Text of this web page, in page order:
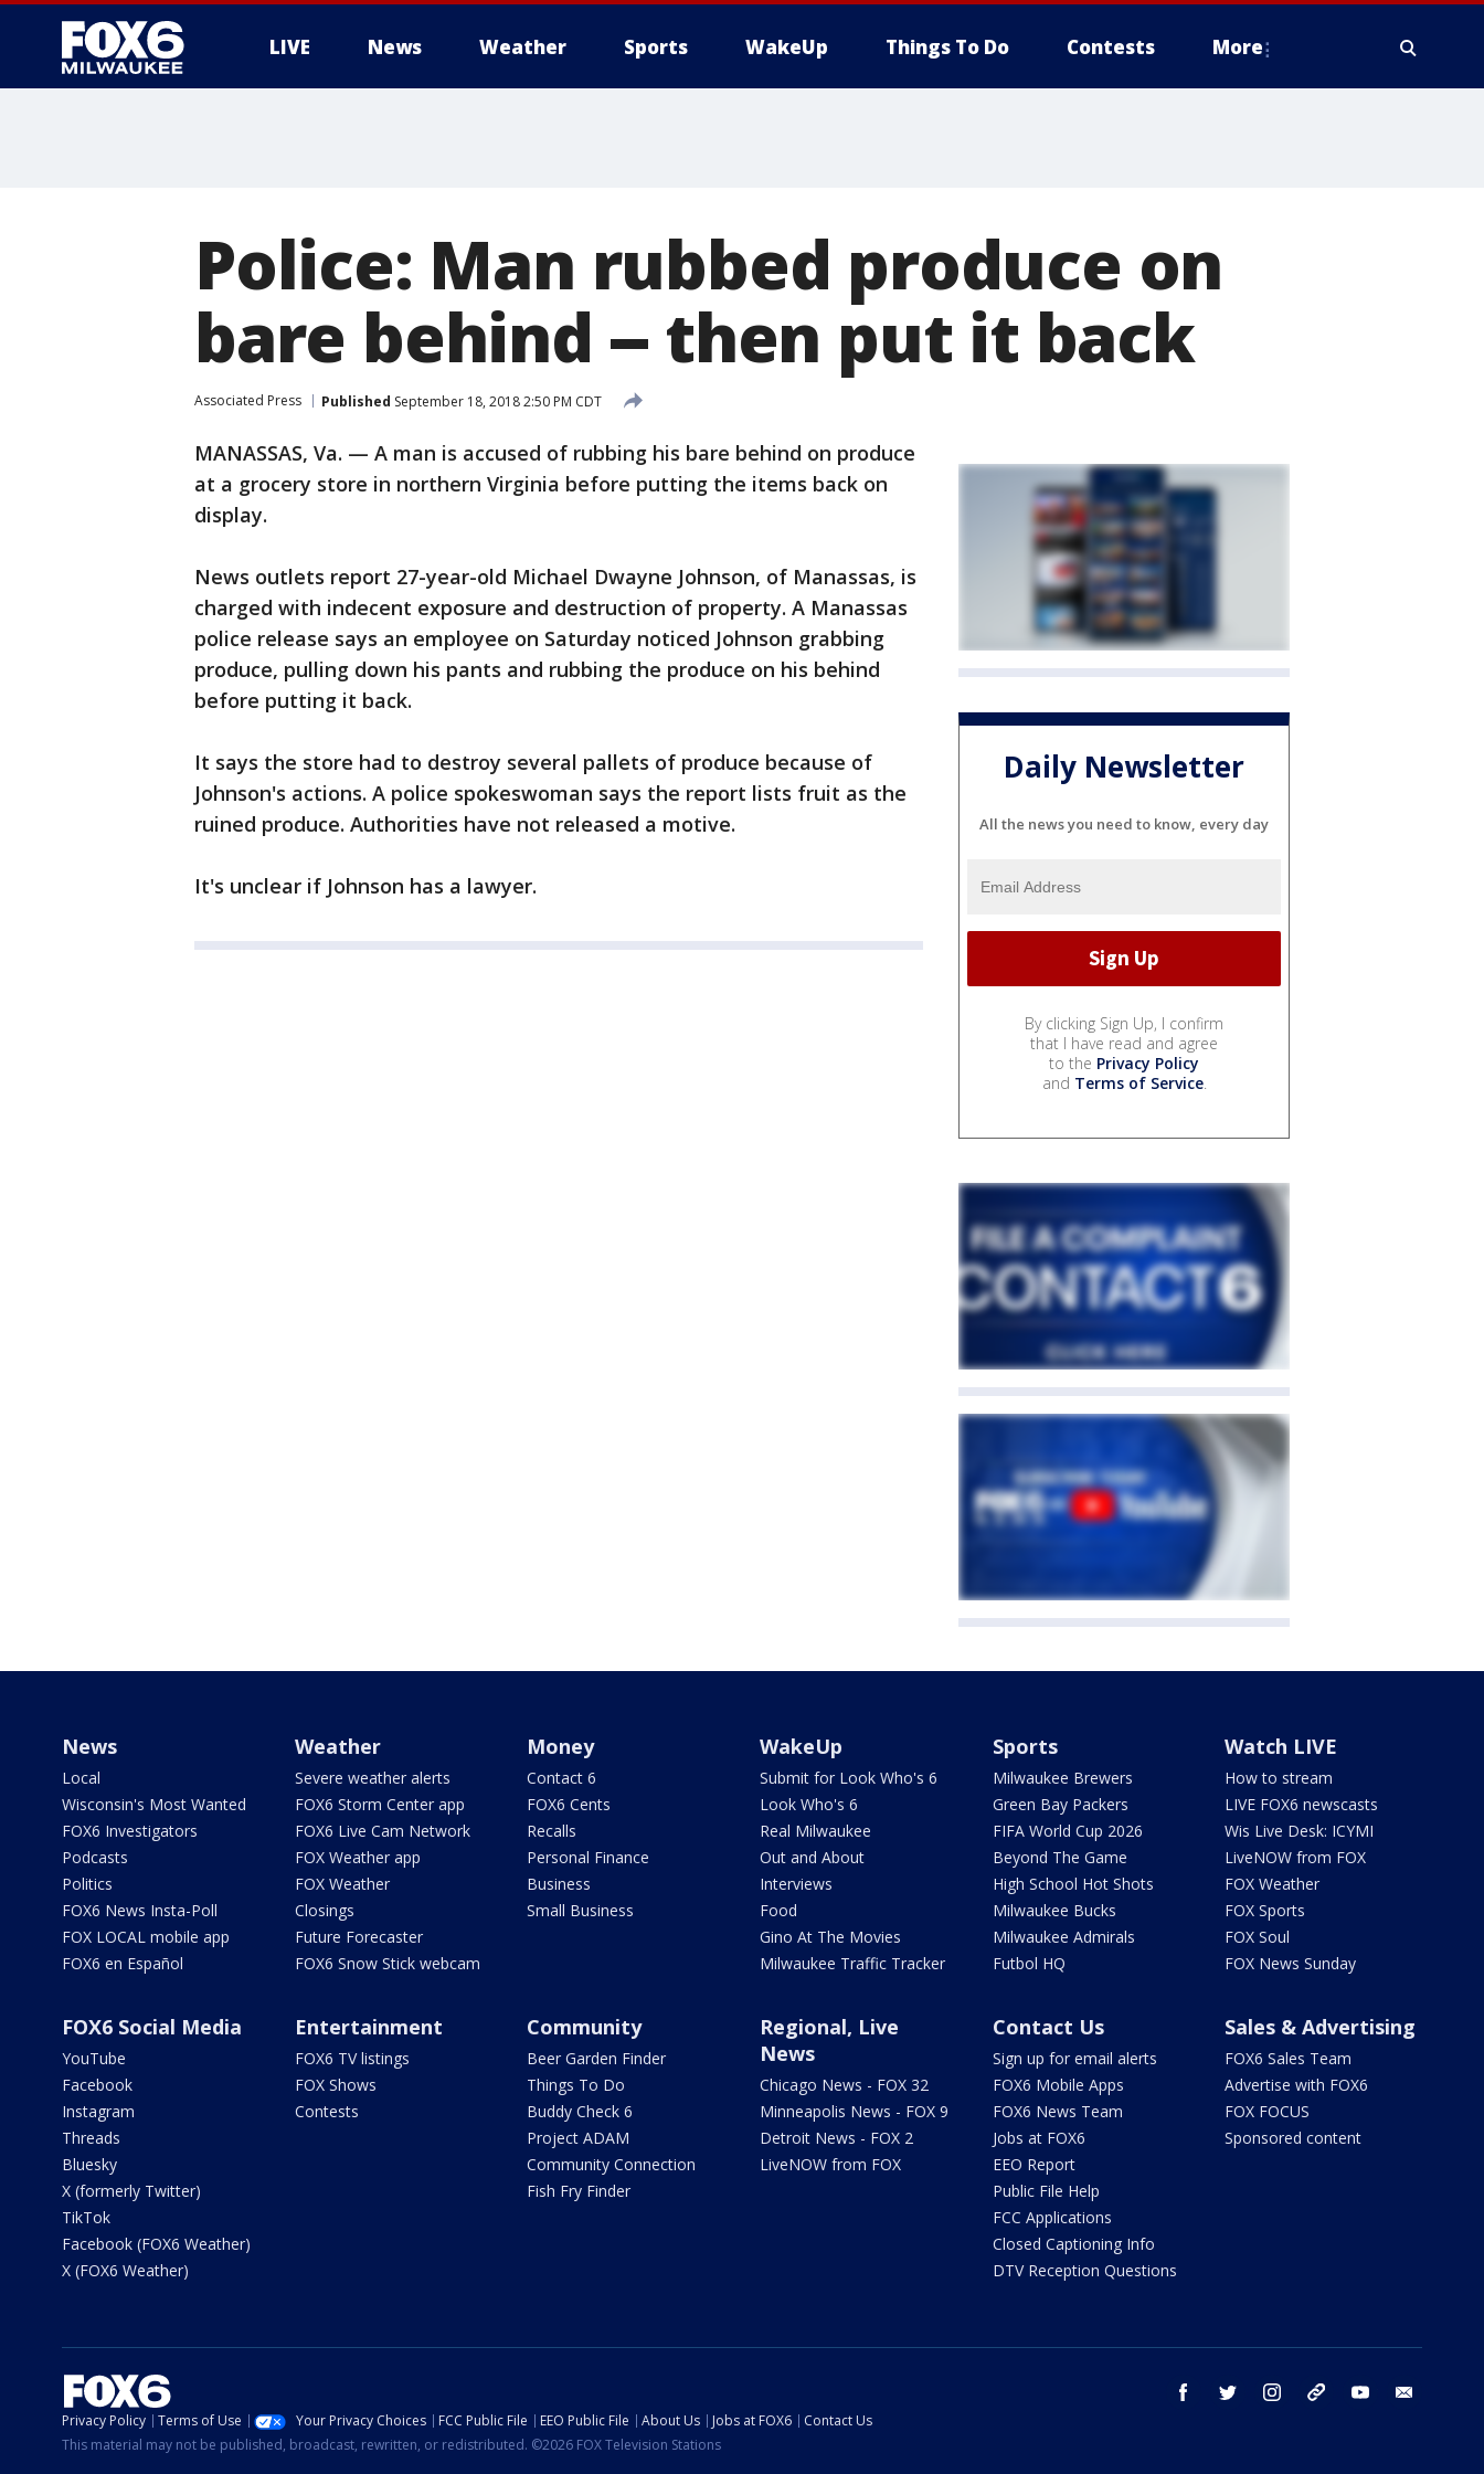
LIVE News Weather Sports WakeUp Things To Do Contests More
Police: Man rubbed produce on
bare behind -- then put it back
Associated Press Published September 18, 2018 2:50 PM CDT
MANASSAS, Va. — A man is accused of rubbing his bare behind on produce
at a grocery store in northern Virginia before putting the items back on
display.
News outlets report 27-year-old Michael Dwayne Johnson, of Manassas, is
charged with indecent exposure and destruction of property. A Manassas
police release says an employee on Saturday noticed Johnson grabbing
produce, pulling down his pants and rubbing the produce on his behind
before putting it back.
It says the store had to destroy several pallets of produce because of
Johnson's actions. A police spokeswoman says the report lists fruit as the
ruined produce. Authorities have not released a motive.
It's unclear if Johnson has a lawyer.
Daily Newsletter
All the news you need to know, every day
By clicking Sign Up, I confirm
that I have read and agree
to the Privacy Policy
and Terms of Service.
News
Local
Wisconsin's Most Wanted
FOX6 Investigators
Podcasts
Politics
FOX6 News Insta-Poll
FOX LOCAL mobile app
FOX6 en Español
Weather
Severe weather alerts
FOX6 Storm Center app
FOX6 Live Cam Network
FOX Weather app
FOX Weather
Closings
Future Forecaster
FOX6 Snow Stick webcam
Money
Contact 6
FOX6 Cents
Recalls
Personal Finance
Business
Small Business
WakeUp
Submit for Look Who's 6
Look Who's 6
Real Milwaukee
Out and About
Interviews
Food
Gino At The Movies
Milwaukee Traffic Tracker
Sports
Milwaukee Brewers
Green Bay Packers
FIFA World Cup 2026
Beyond The Game
High School Hot Shots
Milwaukee Bucks
Milwaukee Admirals
Futbol HQ
Watch LIVE
How to stream
LIVE FOX6 newscasts
Wis Live Desk: ICYMI
LiveNOW from FOX
FOX Weather
FOX Sports
FOX Soul
FOX News Sunday
FOX6 Social Media
YouTube
Facebook
Instagram
Threads
Bluesky
X (formerly Twitter)
TikTok
Facebook (FOX6 Weather)
X (FOX6 Weather)
Entertainment
FOX6 TV listings
FOX Shows
Contests
Community
Beer Garden Finder
Things To Do
Buddy Check 6
Project ADAM
Community Connection
Fish Fry Finder
Regional, Live
News
Chicago News - FOX 32
Minneapolis News - FOX 9
Detroit News - FOX 2
LiveNOW from FOX
Contact Us
Sign up for email alerts
FOX6 Mobile Apps
FOX6 News Team
Jobs at FOX6
EEO Report
Public File Help
FCC Applications
Closed Captioning Info
DTV Reception Questions
Sales & Advertising
FOX6 Sales Team
Advertise with FOX6
FOX FOCUS
Sponsored content
facebook twitter instagram threads youtube
Privacy Policy Terms of Use Your Privacy Choices FCC Public File EEO Public File About Us Jobs at FOX6
Contact Us
This material may not be published, broadcast, rewritten, or redistributed. ©2026 FOX Television Stations